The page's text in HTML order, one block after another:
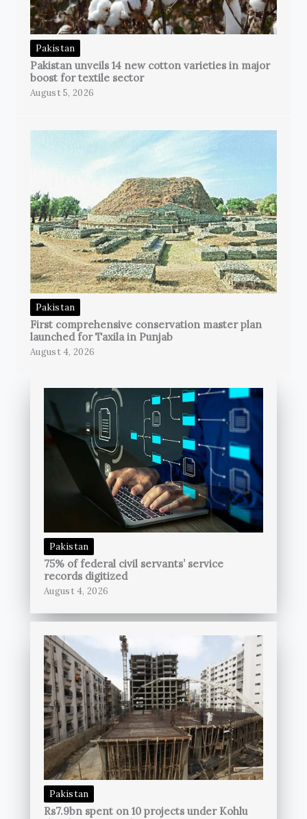
Pakistan
Pakistan unveils 14 new cotton varieties in major
boost for textile sector
August 5, 2026
Pakistan
First comprehensive conservation master plan
launched for Taxila in Punjab
August 4, 2026
Pakistan
75% of federal civil servants’ service
records digitized
August 4, 2026
Pakistan
Rs7.9bn spent on 10 projects under Kohlu